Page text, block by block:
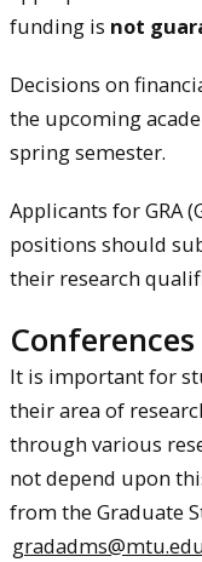
funding is not
Decisions on
the upcoming
spring semester.
Applicants for GRA
positions should
their research
It is important for
their area of
through various
not depend upon
from the Graduate
gradadms@mtu.edu